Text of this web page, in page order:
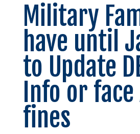
Military
have until
to Update
Info or face
fines